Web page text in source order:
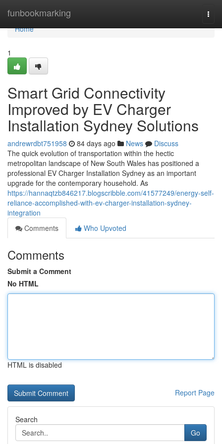
funbookmarking
Home
Home
1
Smart Grid Connectivity
Improved by EV Charger
Installation Sydney Solutions
andrewrdbt751958 84 days ago News
Discuss
The quick evolution of transportation within the hectic
metropolitan landscape of New South Wales has positioned a
professional EV Charger Installation Sydney as an important
upgrade for the contemporary household. As
https://hannaqtzb846217.blogscribble.com/41577249/energy-self-
reliance-accomplished-with-ev-charger-installation-sydney-
integration
Comments
Who Upvoted
Comments
Submit a Comment
No HTML
HTML is disabled
Report Page
Search
Go